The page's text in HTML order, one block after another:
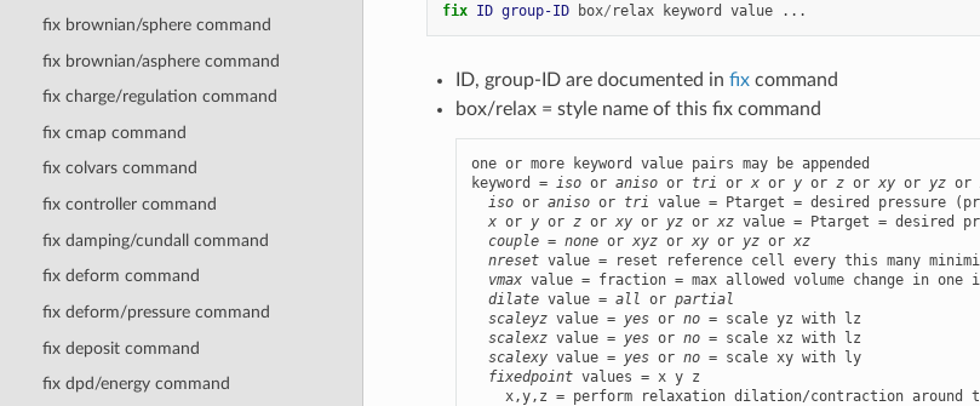
fix brownian/sphere command
fix brownian/asphere command
fix charge/regulation command
fix cmap command
fix colvars command
fix controller command
fix damping/cundall command
fix deform command
fix deform/pressure command
fix deposit command
fix dpd/energy command
fix ID group-ID box/ relax keyword value ...
ID, group-ID are documented in fixcommand
box/relax = style name of this fix command
one or more keyword value pairs may be appended
keyword = iso or aniso or tri or x or y or z or xy or yz or
iso or aniso or tri value = Ptarget = desired pressure
x or y or z or xy or yz or xz value = Ptarget = desired
couple = none or xyz or xy or yz or xz
nreset value = reset reference cell every this many
vmax value = fraction = max allowed volume change in one
dilate value = all or partial
scaleyz value = yes or no = scale yz with lz
scalexz value = yes or no = scale xz with lz
scalexy value = yes or no = scale xy with ly
fixedpoint values = x y z
x,y,z = perform relaxation dilation/contraction around